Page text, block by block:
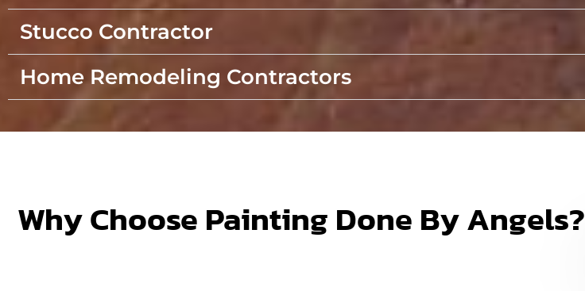
Stucco Contractor
Home Remodeling Contractors
Why Choose Painting Done By Angels?